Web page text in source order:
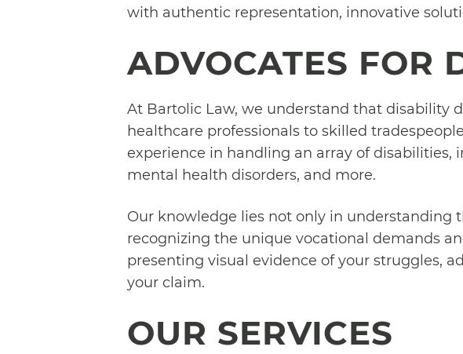
with authentic representation, innovative
ADVOCATES FOR
At Bartolic Law, we understand that disability
healthcare professionals to skilled
experience in handling an array of disabilities,
mental health disorders, and more.
Our knowledge lies not only in understanding
recognizing the unique vocational demands
presenting visual evidence of your struggles,
your claim.
OUR SERVICES